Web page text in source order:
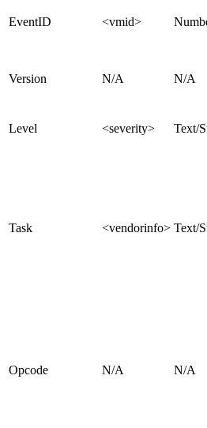
EventID <vmid>
Version N/A N/A
Level <severity> Text/
Task <vendorinfo> Text/
Opcode N/A N/A